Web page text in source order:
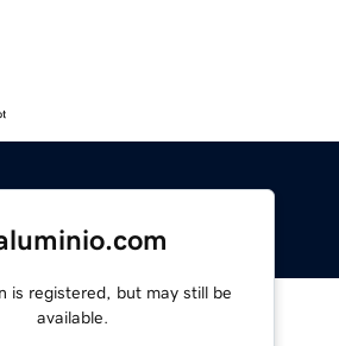
is registered, but may still be
available.